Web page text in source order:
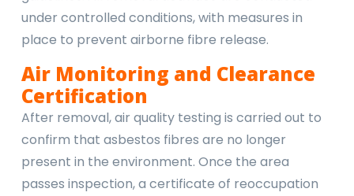
under controlled conditions, with measures in
place to prevent airborne fibre release.
Air Monitoring and Clearance
Certification
After removal, air quality testing is carried out to
confirm that asbestos fibres are no longer
present in the environment. Once the area
passes inspection, a certificate of reoccupation